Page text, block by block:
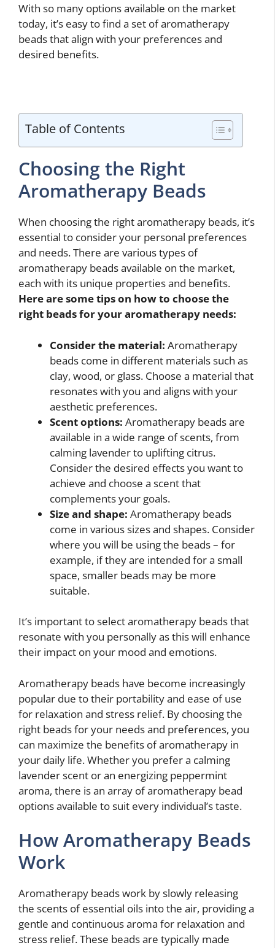
With so many options available on the market
today, it’s easy to find a set of aromatherapy
beads that align with your preferences and
desired benefits.
Table of Contents
Choosing the Right
Aromatherapy Beads
When choosing the right aromatherapy beads, it’s
essential to consider your personal preferences
and needs. There are various types of
aromatherapy beads available on the market,
each with its unique properties and benefits.
Here are some tips on how to choose the
right beads for your aromatherapy needs:
Consider the material: Aromatherapy
beads come in different materials such as
clay, wood, or glass. Choose a material that
resonates with you and aligns with your
aesthetic preferences.
Scent options: Aromatherapy beads are
available in a wide range of scents, from
calming lavender to uplifting citrus.
Consider the desired effects you want to
achieve and choose a scent that
complements your goals.
Size and shape: Aromatherapy beads
come in various sizes and shapes. Consider
where you will be using the beads – for
example, if they are intended for a small
space, smaller beads may be more
suitable.
It’s important to select aromatherapy beads that
resonate with you personally as this will enhance
their impact on your mood and emotions.
Aromatherapy beads have become increasingly
popular due to their portability and ease of use
for relaxation and stress relief. By choosing the
right beads for your needs and preferences, you
can maximize the benefits of aromatherapy in
your daily life. Whether you prefer a calming
lavender scent or an energizing peppermint
aroma, there is an array of aromatherapy bead
options available to suit every individual’s taste.
How Aromatherapy Beads
Work
Aromatherapy beads work by slowly releasing
the scents of essential oils into the air, providing a
gentle and continuous aroma for relaxation and
stress relief. These beads are typically made